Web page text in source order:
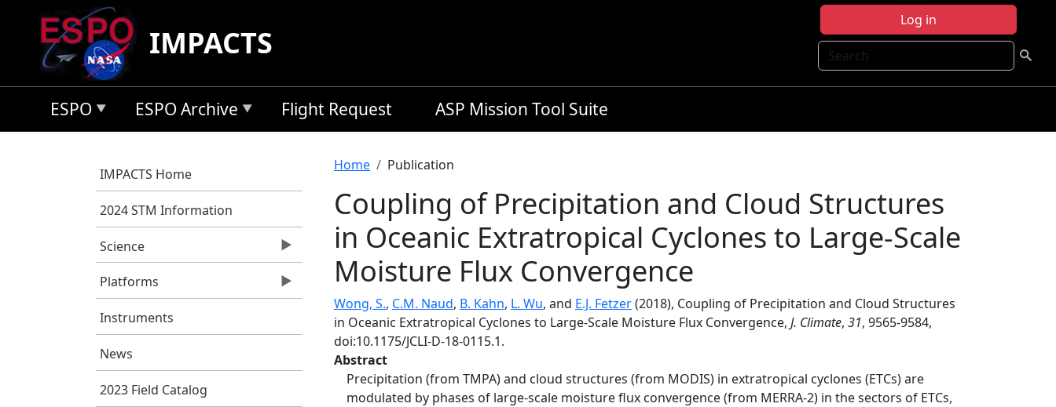
Skip to main content
Log in
Search
IMPACTS
ESPO ESPO Archive Flight Request ASP Mission Tool Suite
IMPACTS Home
2024 STM Information
Science
Platforms
Instruments
News
2023 Field Catalog
Breadcrumb
Home Publication
Coupling of Precipitation and Cloud Structures
in Oceanic Extratropical Cyclones to Large-Scale
Moisture Flux Convergence
Wong, S., C.M. Naud, B. Kahn, L. Wu, and E.J. Fetzer(2018), Coupling of Precipitation and Cloud Structures
in Oceanic Extratropical Cyclones to Large-Scale Moisture Flux Convergence, J. Climate, 31, 9565-9584,
doi:10.1175/JCLI-D-18-0115.1.
Abstract
Precipitation (from TMPA) and cloud structures (from MODIS) in extratropical cyclones (ETCs) are
modulated by phases of large-scale moisture flux convergence (from MERRA-2) in the sectors of ETCs,